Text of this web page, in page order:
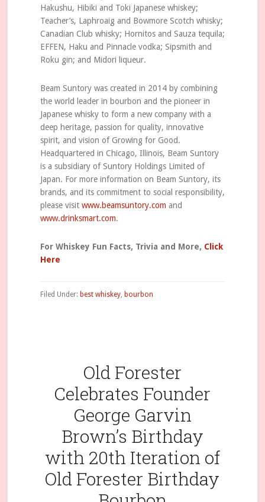
Hakushu, Hibiki and Toki Japanese whiskey;
Teacher’s, Laphroaig and Bowmore Scotch whisky;
Canadian Club whisky; Hornitos and Sauza tequila;
EFFEN, Haku and Pinnacle vodka; Sipsmith and
Roku gin; and Midori liqueur.
Beam Suntory was created in 2014 by combining
the world leader in bourbon and the pioneer in
Japanese whisky to form a new company with a
deep heritage, passion for quality, innovative
spirit, and vision of Growing for Good.
Headquartered in Chicago, Illinois, Beam Suntory
is a subsidiary of Suntory Holdings Limited of
Japan. For more information on Beam Suntory, its
brands, and its commitment to social responsibility,
please visit www.beamsuntory.com and
www.drinksmart.com.
For Whiskey Fun Facts, Trivia and More, Click
Here
Filed Under: best whiskey, bourbon
Old Forester
Celebrates Founder
George Garvin
Brown’s Birthday
with 20th Iteration of
Old Forester Birthday